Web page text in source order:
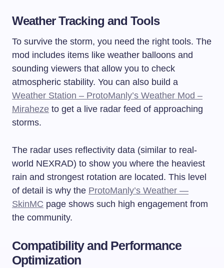
Weather Tracking and Tools
To survive the storm, you need the right tools. The
mod includes items like weather balloons and
sounding viewers that allow you to check
atmospheric stability. You can also build a
Weather Station – ProtoManly’s Weather Mod –
Miraheze to get a live radar feed of approaching
storms.
The radar uses reflectivity data (similar to real-
world NEXRAD) to show you where the heaviest
rain and strongest rotation are located. This level
of detail is why the ProtoManly’s Weather —
SkinMC page shows such high engagement from
the community.
Compatibility and Performance
Optimization